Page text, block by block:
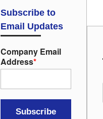
Subscribe to
Email Updates
Company Email
Address*